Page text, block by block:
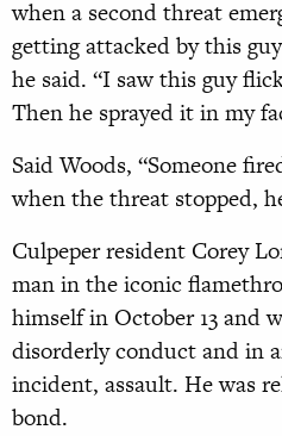
when a second threat
getting attacked by this
he said. “I saw this guy
Then he sprayed it in my
Said Woods, “Someone
when the threat stopped,
Culpeper resident Corey
man in the iconic
himself in October 13 and
disorderly conduct and in
incident, assault. He was
bond.